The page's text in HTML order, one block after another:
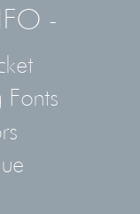
-